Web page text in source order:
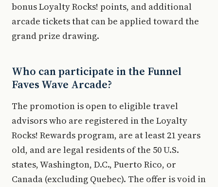
bonus Loyalty Rocks! points, and additional
arcade tickets that can be applied toward the
grand prize drawing.
Who can participate in the Funnel
Faves Wave Arcade?
The promotion is open to eligible travel
advisors who are registered in the Loyalty
Rocks! Rewards program, are at least 21 years
old, and are legal residents of the 50 U.S.
states, Washington, D.C., Puerto Rico, or
Canada (excluding Quebec). The offer is void in